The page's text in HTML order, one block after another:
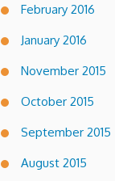
February 2016
January 2016
November 2015
October 2015
September 2015
August 2015